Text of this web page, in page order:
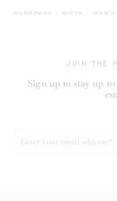
HOMEPAGE GIFTS MEN'S
JOIN THE
Sign up to stay up to